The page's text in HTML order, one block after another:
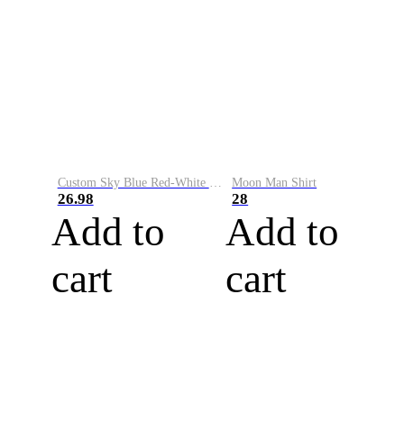
Custom Sky Blue Red-White Performance Vapor Golf Polo Shirt
26.98
Add to
cart
Moon Man Shirt
28
Add to
cart